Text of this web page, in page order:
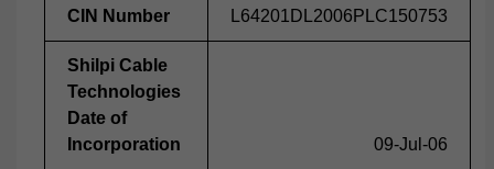
CIN Number
L64201DL2006PLC150753
Shilpi Cable
Technologies
Date of
Incorporation
09-Jul-06